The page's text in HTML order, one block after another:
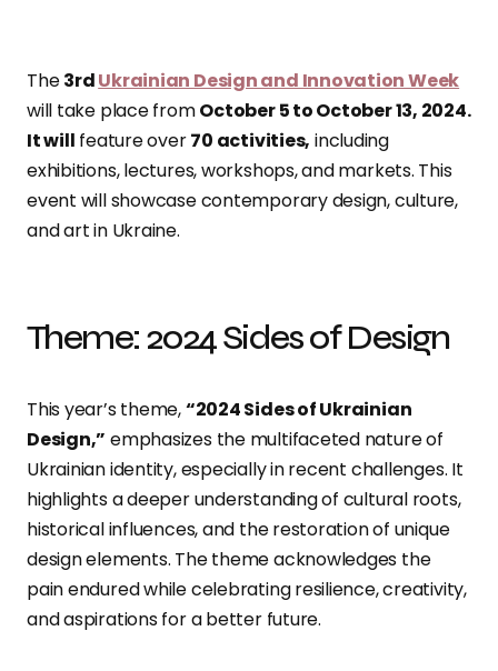
The3rdUkrainian Design and Innovation Week
will take place fromOctober 5 to October 13, 2024.
It will feature over70 activities, including
exhibitions, lectures, workshops, and markets. This
event will showcase contemporary design, culture,
and art in Ukraine.
Theme: 2024 Sides of Design
This year’s theme,“2024 Sides of Ukrainian
Design,” emphasizes the multifaceted nature of
Ukrainian identity, especially in recent challenges. It
highlights a deeper understanding of cultural roots,
historical influences, and the restoration of unique
design elements. The theme acknowledges the
pain endured while celebrating resilience, creativity,
and aspirations for a better future.